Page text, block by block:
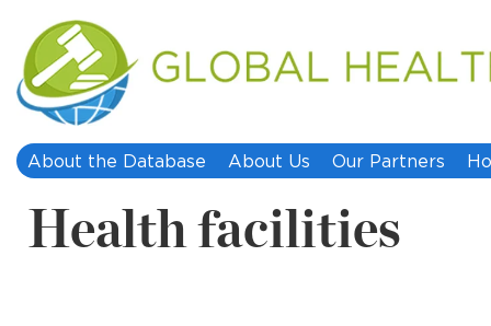
About the Database About Us Our Partners
Health facilities